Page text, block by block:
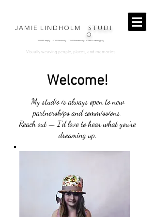
JAMIE LINDHOLM STUDI
O
OBSERVE deeply LISTEN intuitively COLOR harmonically EXPRESS meaningfully
Visually weaving people, places, and memories
Welcome!
My studio is always open to new
partnerships and commissions.
Reach out — I’d love to hear what you’re
dreaming up.